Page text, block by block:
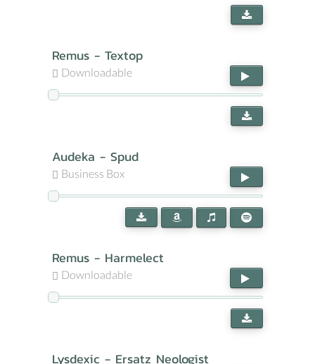
Remus - Textop
Downloadable
Audeka - Spud
Business Box
Remus - Harmelect
Downloadable
Lysdexic - Ersatz Neologist